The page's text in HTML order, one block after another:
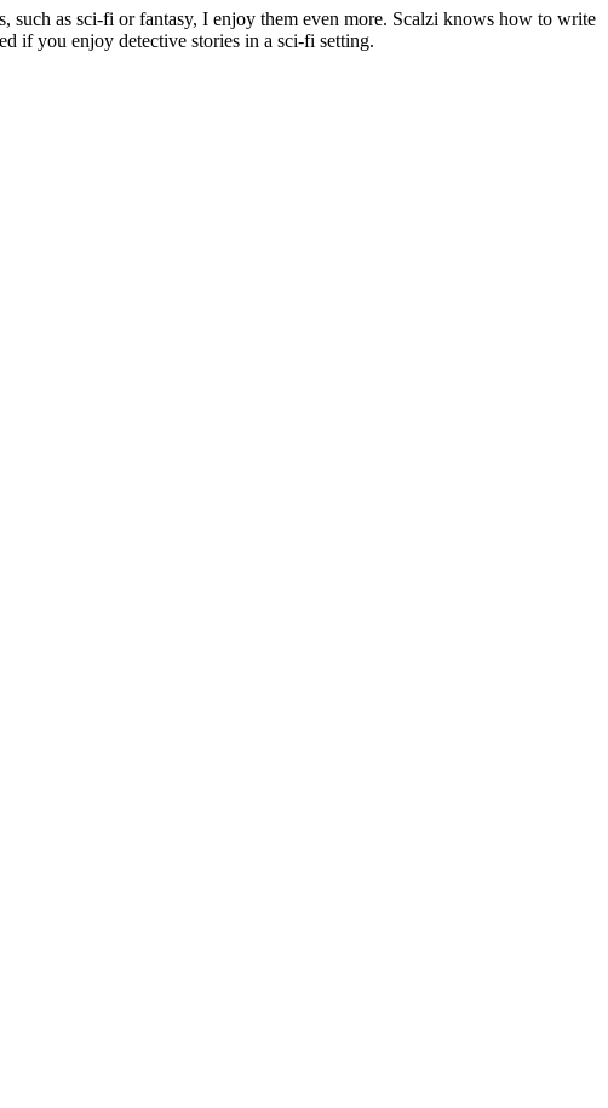
such as sci-fi or fantasy, I enjoy them even more. Scalzi knows how to write
if you enjoy detective stories in a sci-fi setting.